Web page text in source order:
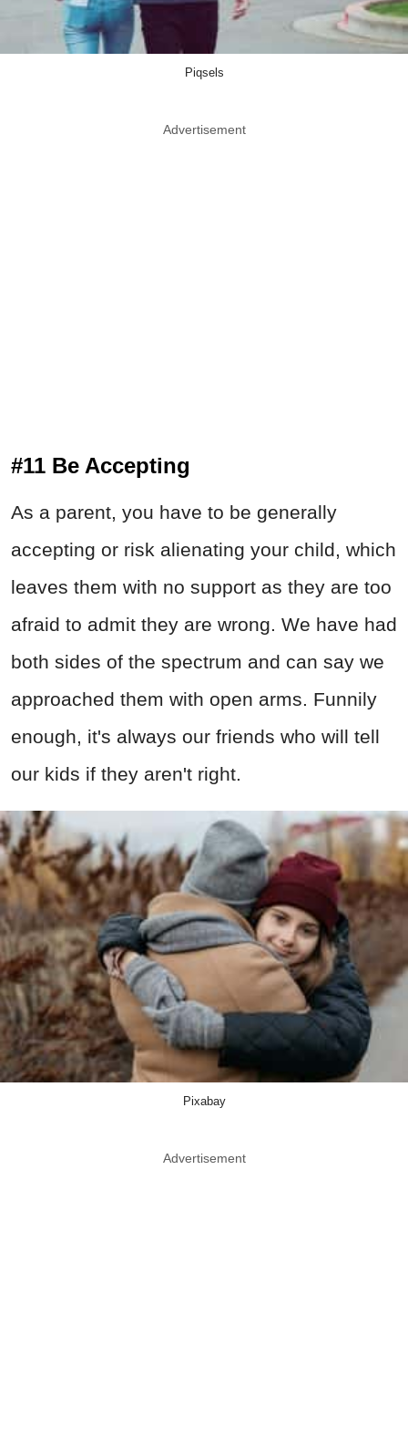
Piqsels
Advertisement
#11 Be Accepting
As a parent, you have to be generally
accepting or risk alienating your child, which
leaves them with no support as they are too
afraid to admit they are wrong. We have had
both sides of the spectrum and can say we
approached them with open arms. Funnily
enough, it's always our friends who will tell
our kids if they aren't right.
Pixabay
Advertisement